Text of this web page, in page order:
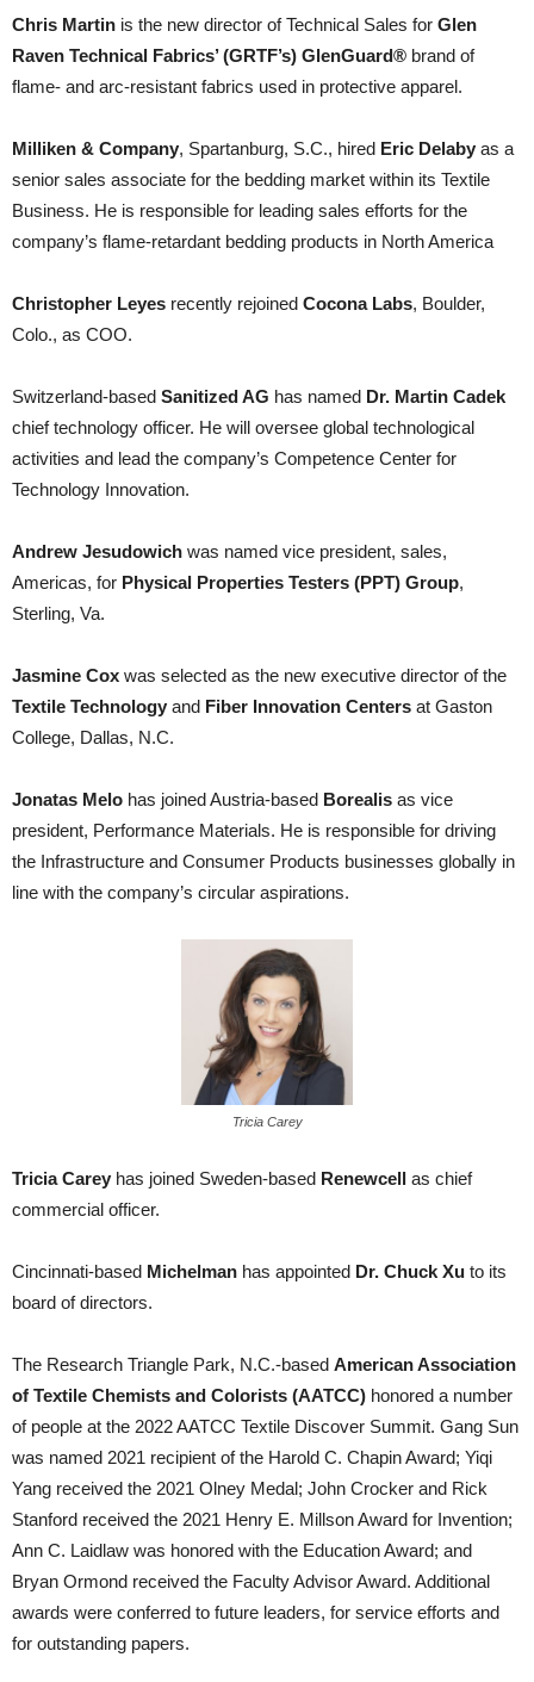
Chris Martin is the new director of Technical Sales for Glen
Raven Technical Fabrics’ (GRTF’s) GlenGuard® brand of
flame- and arc-resistant fabrics used in protective apparel.
Milliken & Company, Spartanburg, S.C., hired Eric Delaby as a
senior sales associate for the bedding market within its Textile
Business. He is responsible for leading sales efforts for the
company’s flame-retardant bedding products in North America
Christopher Leyes recently rejoined Cocona Labs, Boulder,
Colo., as COO.
Switzerland-based Sanitized AG has named Dr. Martin Cadek
chief technology officer. He will oversee global technological
activities and lead the company’s Competence Center for
Technology Innovation.
Andrew Jesudowich was named vice president, sales,
Americas, for Physical Properties Testers (PPT) Group,
Sterling, Va.
Jasmine Cox was selected as the new executive director of the
Textile Technology and Fiber Innovation Centers at Gaston
College, Dallas, N.C.
Jonatas Melo has joined Austria-based Borealis as vice
president, Performance Materials. He is responsible for driving
the Infrastructure and Consumer Products businesses globally in
line with the company’s circular aspirations.
Tricia Carey
Tricia Carey has joined Sweden-based Renewcell as chief
commercial officer.
Cincinnati-based Michelman has appointed Dr. Chuck Xu to its
board of directors.
The Research Triangle Park, N.C.-based American Association
of Textile Chemists and Colorists (AATCC) honored a number
of people at the 2022 AATCC Textile Discover Summit. Gang Sun
was named 2021 recipient of the Harold C. Chapin Award; Yiqi
Yang received the 2021 Olney Medal; John Crocker and Rick
Stanford received the 2021 Henry E. Millson Award for Invention;
Ann C. Laidlaw was honored with the Education Award; and
Bryan Ormond received the Faculty Advisor Award. Additional
awards were conferred to future leaders, for service efforts and
for outstanding papers.